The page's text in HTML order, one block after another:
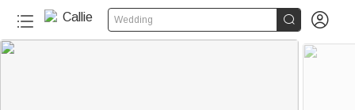
Wedding  